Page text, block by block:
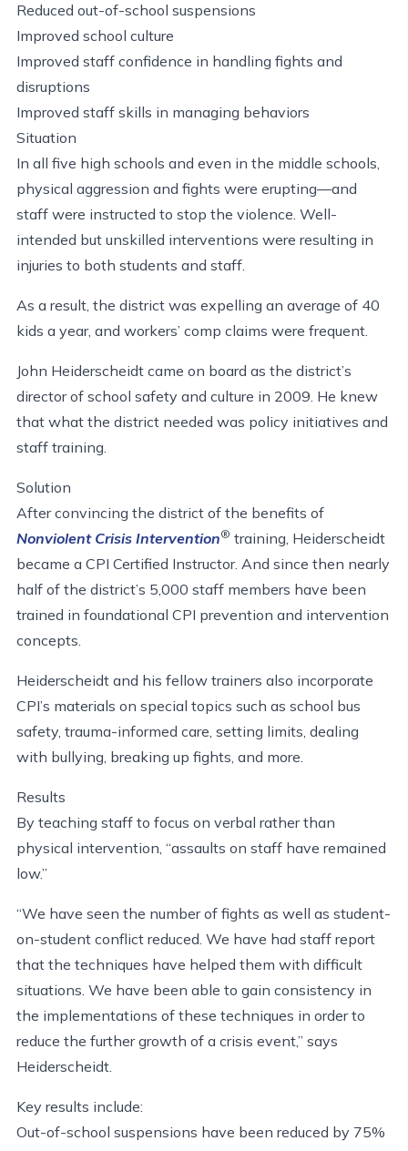
Reduced out-of-school suspensions
Improved school culture
Improved staff confidence in handling fights and
disruptions
Improved staff skills in managing behaviors
Situation
In all five high schools and even in the middle schools,
physical aggression and fights were erupting—and
staff were instructed to stop the violence. Well-
intended but unskilled interventions were resulting in
injuries to both students and staff.
As a result, the district was expelling an average of 40
kids a year, and workers’ comp claims were frequent.
John Heiderscheidt came on board as the district’s
director of school safety and culture in 2009. He knew
that what the district needed was policy initiatives and
staff training.
Solution
After convincing the district of the benefits of
Nonviolent Crisis Intervention® training, Heiderscheidt
became a CPI Certified Instructor. And since then nearly
half of the district’s 5,000 staff members have been
trained in foundational CPI prevention and intervention
concepts.
Heiderscheidt and his fellow trainers also incorporate
CPI’s materials on special topics such as school bus
safety, trauma-informed care, setting limits, dealing
with bullying, breaking up fights, and more.
Results
By teaching staff to focus on verbal rather than
physical intervention, “assaults on staff have remained
low.”
“We have seen the number of fights as well as student-
on-student conflict reduced. We have had staff report
that the techniques have helped them with difficult
situations. We have been able to gain consistency in
the implementations of these techniques in order to
reduce the further growth of a crisis event,” says
Heiderscheidt.
Key results include:
Out-of-school suspensions have been reduced by 75%